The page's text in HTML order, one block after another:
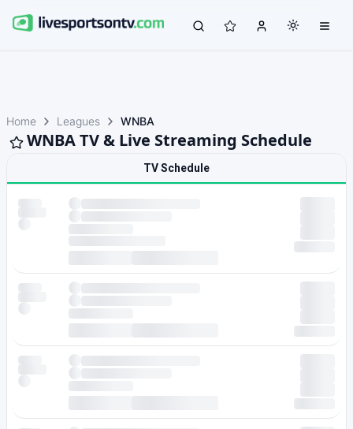
Home Leagues WNBA
WNBA TV & Live Streaming Schedule
TV Schedule